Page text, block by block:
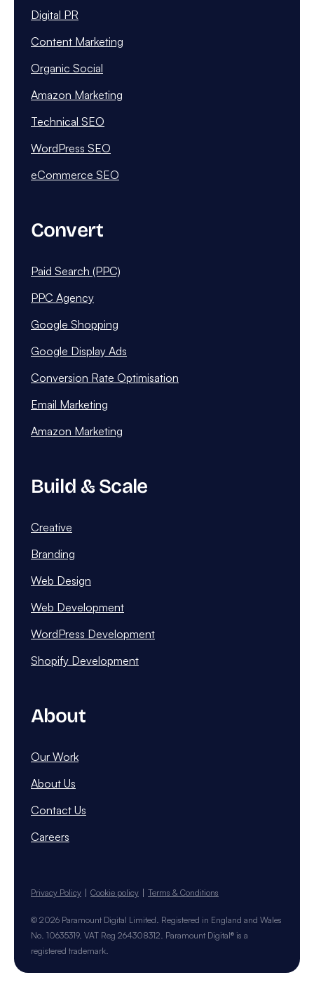
Digital PR
Content Marketing
Organic Social
Amazon Marketing
Technical SEO
WordPress SEO
eCommerce SEO
Convert
Paid Search (PPC)
PPC Agency
Google Shopping
Google Display Ads
Conversion Rate Optimisation
Email Marketing
Amazon Marketing
Build & Scale
Creative
Branding
Web Design
Web Development
WordPress Development
Shopify Development
About
Our Work
About Us
Contact Us
Careers
Privacy Policy Cookie policy Terms & Conditions
© 2026 Paramount Digital Limited. Registered in England and Wales
No. 10635319. VAT Reg 264308312. Paramount Digital® is a
registered trademark.